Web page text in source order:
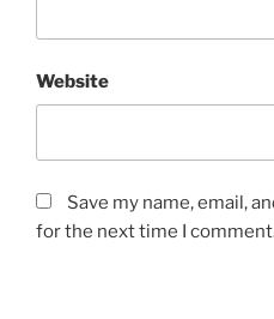
Website
Save my name, email,
for the next time I